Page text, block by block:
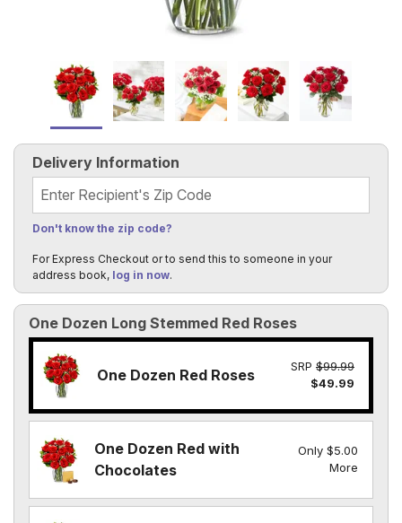
One Dozen Long Stemmed Red Roses
One Dozen Red Roses SRP $99.99
$49.99
One Dozen Red with
Chocolates
Only $5.00
More
Delivery Information
Recipient's Zip Code
Don't know the zip code?
For Express Checkout or to send this to someone in your
address book, log in now.